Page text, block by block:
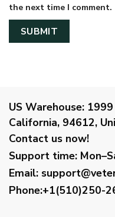
the next time I comment.
US Warehouse:
California, 94612,
Contact us now!
Support time:
Email:
Phone:+1(510)250-